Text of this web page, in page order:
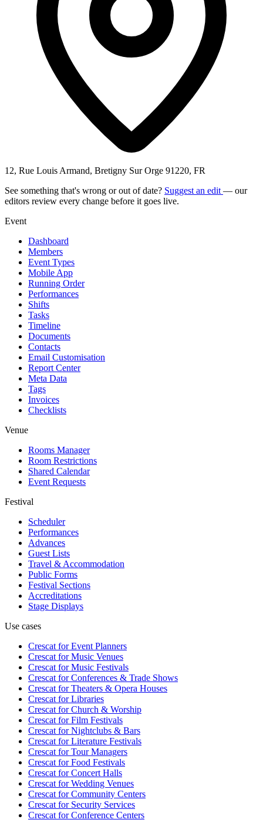
12, Rue Louis Armand, Bretigny Sur Orge 91220, FR
See something that's wrong or out of date? Suggest an edit — our
editors review every change before it goes live.
Event
Dashboard
Members
Event Types
Mobile App
Running Order
Performances
Shifts
Tasks
Timeline
Documents
Contacts
Email Customisation
Report Center
Meta Data
Tags
Invoices
Checklists
Venue
Rooms Manager
Room Restrictions
Shared Calendar
Event Requests
Festival
Scheduler
Performances
Advances
Guest Lists
Travel & Accommodation
Public Forms
Festival Sections
Accreditations
Stage Displays
Use cases
Crescat forEvent Planners
Crescat forMusic Venues
Crescat forMusic Festivals
Crescat forConferences & Trade Shows
Crescat forTheaters & Opera Houses
Crescat forLibraries
Crescat forChurch & Worship
Crescat forFilm Festivals
Crescat forNightclubs & Bars
Crescat forLiterature Festivals
Crescat forTour Managers
Crescat forFood Festivals
Crescat forConcert Halls
Crescat forWedding Venues
Crescat forCommunity Centers
Crescat forSecurity Services
Crescat forConference Centers